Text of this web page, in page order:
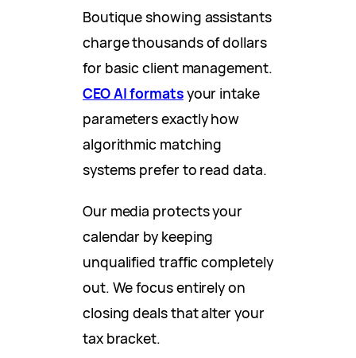
Boutique showing assistants
charge thousands of dollars
for basic client management.
CEO AI formatsyour intake
parameters exactly how
algorithmic matching
systems prefer to read data.
Our media protects your
calendar by keeping
unqualified traffic completely
out. We focus entirely on
closing deals that alter your
tax bracket.